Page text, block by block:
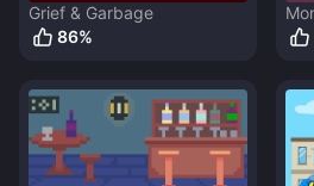
Grief & Garbage
86%